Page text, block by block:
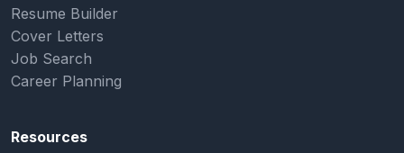
Resume Builder
Cover Letters
Job Search
Career Planning
Resources